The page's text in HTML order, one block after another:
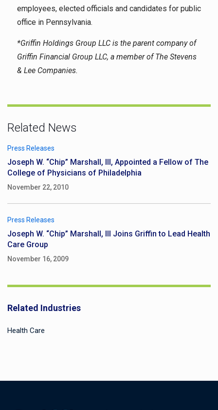
employees, elected officials and candidates for public
office in Pennsylvania.
*Griffin Holdings Group LLC is the parent company of
Griffin Financial Group LLC, a member of The Stevens
& Lee Companies.
Related News
Press Releases
Joseph W. “Chip” Marshall, III, Appointed a Fellow of The
College of Physicians of Philadelphia
November 22, 2010
Press Releases
Joseph W. “Chip” Marshall, III Joins Griffin to Lead Health
Care Group
November 16, 2009
Related Industries
Health Care